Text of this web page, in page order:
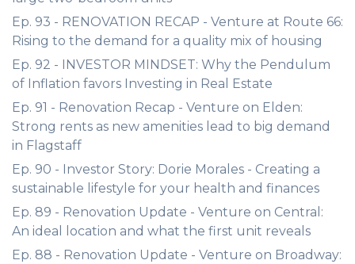
Ep. 93 - RENOVATION RECAP - Venture at Route 66:
Rising to the demand for a quality mix of housing
Ep. 92 - INVESTOR MINDSET: Why the Pendulum
of Inflation favors Investing in Real Estate
Ep. 91 - Renovation Recap - Venture on Elden:
Strong rents as new amenities lead to big demand
in Flagstaff
Ep. 90 - Investor Story: Dorie Morales - Creating a
sustainable lifestyle for your health and finances
Ep. 89 - Renovation Update - Venture on Central:
An ideal location and what the first unit reveals
Ep. 88 - Renovation Update - Venture on Broadway: